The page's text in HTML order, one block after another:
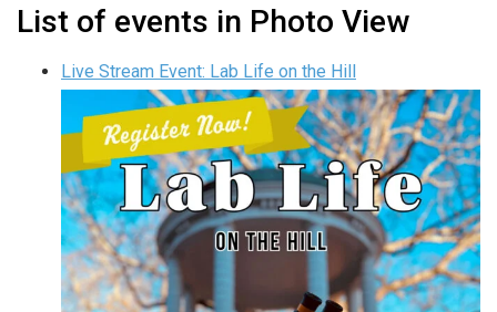
List of events in Photo View
Live Stream Event: Lab Life on the Hill